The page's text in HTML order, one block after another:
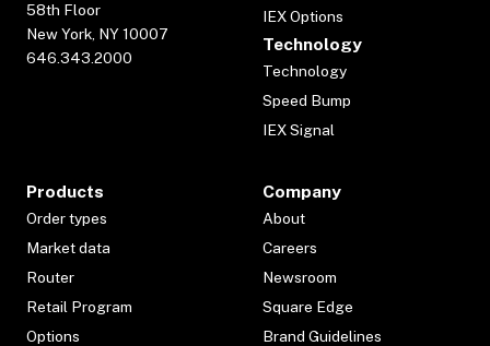
58th Floor
New York, NY 10007
646.343.2000
IEX Options
Technology
Technology
Speed Bump
IEX Signal
Products
Order types
Market data
Router
Retail Program
Options
Company
About
Careers
Newsroom
Square Edge
Brand Guidelines